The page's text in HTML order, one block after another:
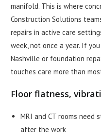
manifold. This is where
Construction Solutions
repairs in active care
week, not once a year. If
Nashville or foundation
touches care more than
Floor flatness,
MRI and CT rooms
after the work